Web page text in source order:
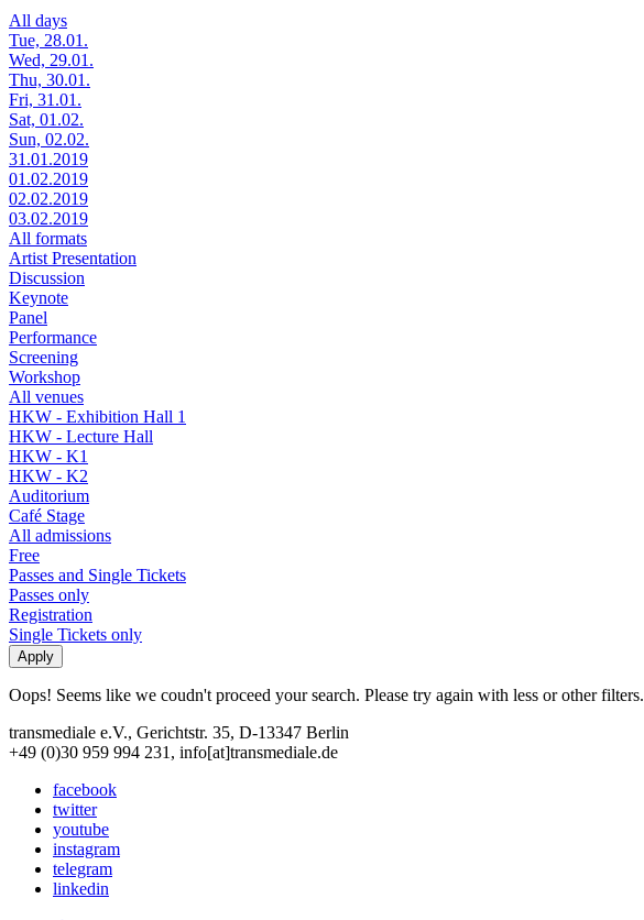
All days
Tue, 28.01.
Wed, 29.01.
Thu, 30.01.
Fri, 31.01.
Sat, 01.02.
Sun, 02.02.
31.01.2019
01.02.2019
02.02.2019
03.02.2019
All formats
Artist Presentation
Discussion
Keynote
Panel
Performance
Screening
Workshop
All venues
HKW - Exhibition Hall 1
HKW - Lecture Hall
HKW - K1
HKW - K2
Auditorium
Café Stage
All admissions
Free
Passes and Single Tickets
Passes only
Registration
Single Tickets only
Oops! Seems like we coudn't proceed your search. Please try again with less or other filters.
transmediale e.V., Gerichtstr. 35, D-13347 Berlin
+49 (0)30 959 994 231, info[at]transmediale.de
facebook
twitter
youtube
instagram
telegram
linkedin